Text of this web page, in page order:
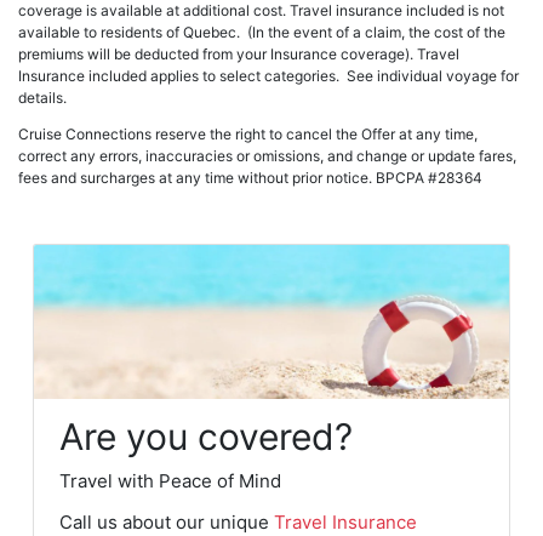
coverage is available at additional cost. Travel insurance included is not
available to residents of Quebec. (In the event of a claim, the cost of the
premiums will be deducted from your Insurance coverage). Travel
Insurance included applies to select categories. See individual voyage for
details.
Cruise Connections reserve the right to cancel the Offer at any time,
correct any errors, inaccuracies or omissions, and change or update fares,
fees and surcharges at any time without prior notice. BPCPA #28364
Are you covered?
Travel with Peace of Mind
Call us about our unique Travel Insurance